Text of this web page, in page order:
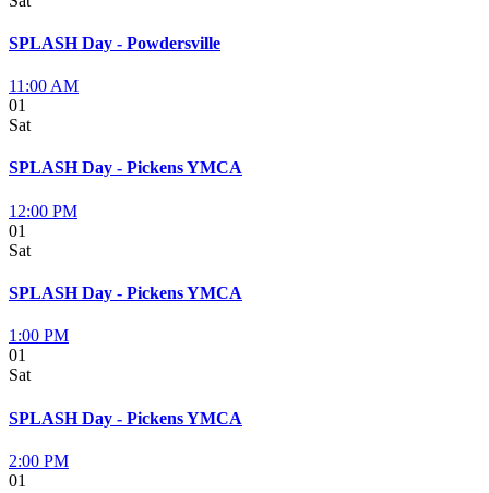
SPLASH Day - Powdersville
11:00 AM
01
Sat
SPLASH Day - Pickens YMCA
12:00 PM
01
Sat
SPLASH Day - Pickens YMCA
1:00 PM
01
Sat
SPLASH Day - Pickens YMCA
2:00 PM
01